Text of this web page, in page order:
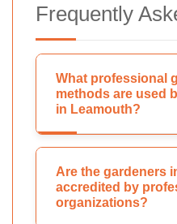
Frequently
What professional
methods are used
in Leamouth?
Are the gardeners
accredited by
organizations?